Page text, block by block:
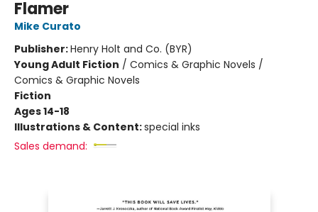
Flamer
Mike Curato
Publisher:Henry Holt and Co. (BYR)
Young Adult Fiction / Comics & Graphic Novels /
Comics & Graphic Novels
Fiction
Ages 14-18
Illustrations & Content:special inks
Sales demand: